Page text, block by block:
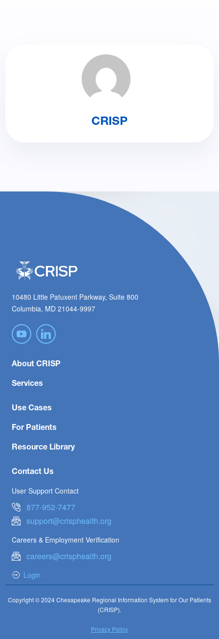
CRISP
10480 Little Patuxent Parkway, Suite 800
Columbia, MD 21044-9997
About CRISP
Services
Use Cases
For Patients
Resource Library
Contact Us
User Support Contact
877-952-7477
support@crisphealth.org
Careers & Employment Verification
careers@crisphealth.org
Login
Copyright © 2024 Chesapeake Regional Information System for Our Patients
(CRISP).
Privacy Policy